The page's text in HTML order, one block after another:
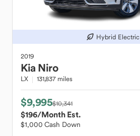
Hybrid Electric
2019
Kia Niro
LX 131,837 miles
$9,995$10,341
$196/Month Est.
$1,000 Cash Down